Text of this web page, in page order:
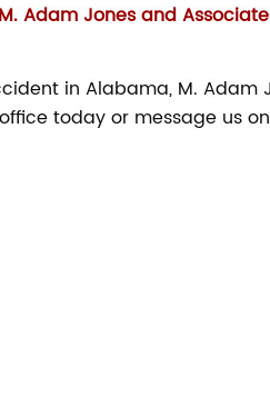
Adam Jones and
in Alabama, M. Adam
today or message us